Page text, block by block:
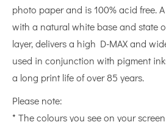
photo paper and is 100% acid free.
with a natural white base and state
layer, delivers a high D-MAX and
used in conjunction with pigment
a long print life of over 85 years.
Please note:
* The colours you see on your